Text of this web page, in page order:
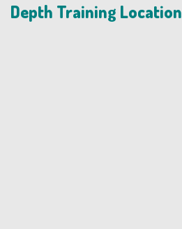
Depth Training Location